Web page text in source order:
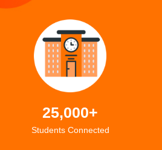
25,000+
Students Connected